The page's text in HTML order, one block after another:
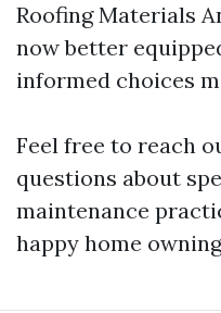
Roofing Materials
now better
informed choices
Feel free to reach
questions about
maintenance
happy home